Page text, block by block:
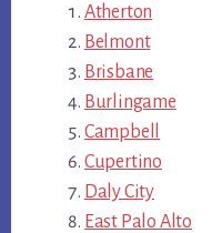
Atherton
Belmont
Brisbane
Burlingame
Campbell
Cupertino
Daly City
East Palo Alto